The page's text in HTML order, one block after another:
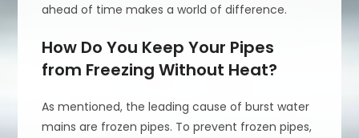
ahead of time makes a world of difference.
How Do You Keep Your Pipes
from Freezing Without Heat?
As mentioned, the leading cause of burst water
mains are frozen pipes. To prevent frozen pipes,